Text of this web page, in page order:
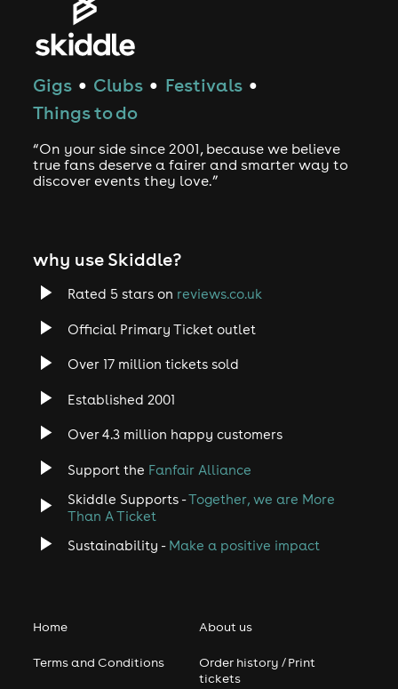
Gigs ● Clubs ● Festivals ●
Things to do
“On your side since 2001, because we believe
true fans deserve a fairer and smarter way to
discover events they love.”
why use Skiddle?
Rated 5 stars on reviews.co.uk
Official Primary Ticket outlet
Over 17 million tickets sold
Established 2001
Over 4.3 million happy customers
Support the Fanfair Alliance
Skiddle Supports -Together, we are More
Than A Ticket
Sustainability - Make a positive impact
Home
Terms and Conditions
About us
Order history / Print
tickets